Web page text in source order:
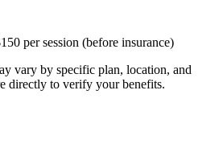
per session (before insurance)
vary by specific plan, location, and
directly to verify your benefits.